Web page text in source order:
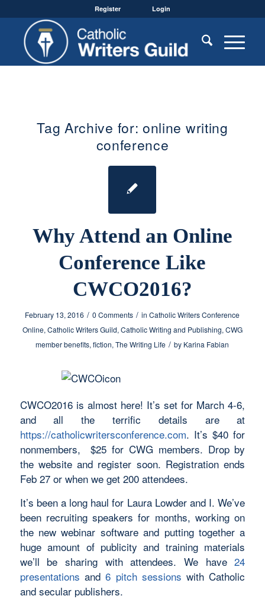
Register Login
Tag Archive for:online writing
conference
Why Attend an Online
Conference Like
CWCO2016?
February 13, 2016 / 0 Comments / inCatholic Writers Conference
Online, Catholic Writers Guild, Catholic Writing and Publishing, CWG
member benefits,fiction,The Writing Life / by Karina Fabian
CWCO2016 is almost here! It’s set for March 4-6,
and all the terrific details are at
https://catholicwritersconference.com. It’s $40 for
nonmembers, $25 for CWG members. Drop by
the website and register soon. Registration ends
Feb 27 or when we get 200 attendees.
It’s been a long haul for Laura Lowder and I. We’ve
been recruiting speakers for months, working on
the new webinar software and putting together a
huge amount of publicity and training materials
we’ll be sharing with attendees. We have24
presentations and6 pitch sessions with Catholic
and secular publishers.